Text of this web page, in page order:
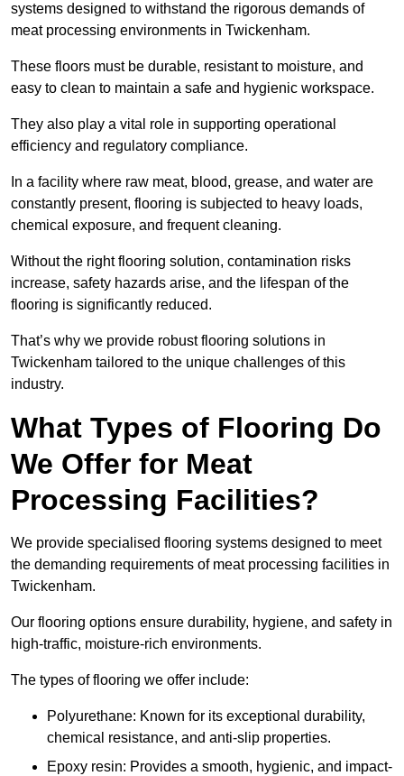
systems designed to withstand the rigorous demands of
meat processing environments in Twickenham.
These floors must be durable, resistant to moisture, and
easy to clean to maintain a safe and hygienic workspace.
They also play a vital role in supporting operational
efficiency and regulatory compliance.
In a facility where raw meat, blood, grease, and water are
constantly present, flooring is subjected to heavy loads,
chemical exposure, and frequent cleaning.
Without the right flooring solution, contamination risks
increase, safety hazards arise, and the lifespan of the
flooring is significantly reduced.
That’s why we provide robust flooring solutions in
Twickenham tailored to the unique challenges of this
industry.
What Types of Flooring Do
We Offer for Meat
Processing Facilities?
We provide specialised flooring systems designed to meet
the demanding requirements of meat processing facilities in
Twickenham.
Our flooring options ensure durability, hygiene, and safety in
high-traffic, moisture-rich environments.
The types of flooring we offer include:
Polyurethane: Known for its exceptional durability,
chemical resistance, and anti-slip properties.
Epoxy resin: Provides a smooth, hygienic, and impact-